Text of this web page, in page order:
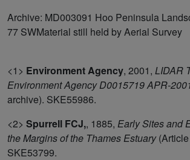
Archive: MD003091 Hoo Peninsula
77 SWMaterial still held by Aerial Survey
<1> Environment Agency, 2001, LIDAR
Environment Agency D0015719 APR-
archive). SKE55986.
<2> Spurrell FCJ,, 1885, Early Sites and
the Margins of the Thames Estuary(Article
SKE53799.